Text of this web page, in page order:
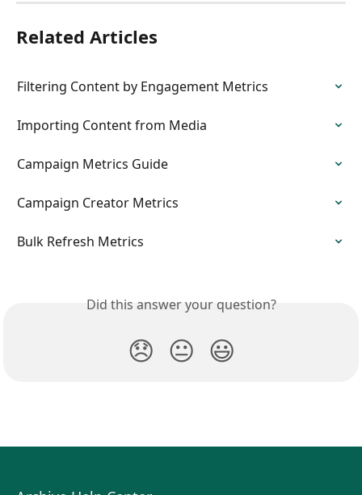
Related Articles
Filtering Content by Engagement Metrics
Importing Content from Media
Campaign Metrics Guide
Campaign Creator Metrics
Bulk Refresh Metrics
Did this answer your question?
😞 😐 😃